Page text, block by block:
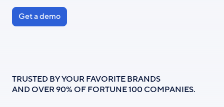
Get a demo
TRUSTED BY YOUR FAVORITE BRANDS
AND OVER 90% OF FORTUNE 100 COMPANIES.